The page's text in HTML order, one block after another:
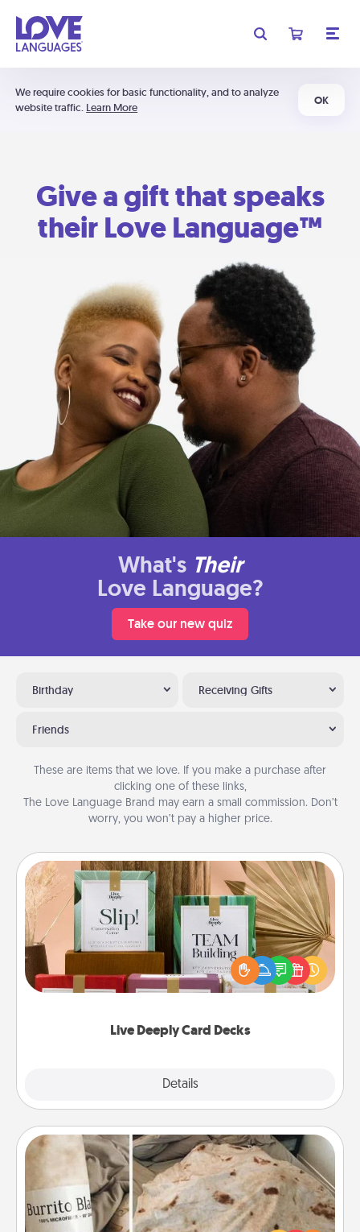
We require cookies for basic functionality, and to analyze
website traffic. Learn More
OK
Give a gift that speaks
their Love Language™
What's Their
Love Language?
Take our new quiz
Birthday Receiving Gifts
Friends
These are items that we love. If you make a purchase after
clicking one of these links,
The Love Language Brand may earn a small commission. Don’t
worry, you won’t pay a higher price.
Live Deeply Card Decks
Details
Live Deeply Card Decks
Create new memories with your loved ones using
the best-selling Live Deeply card decks! Need a
good laugh? Try Slip! Run out of stories to share?
Life Stories has got you covered. Explore topics
Burrito Blanket